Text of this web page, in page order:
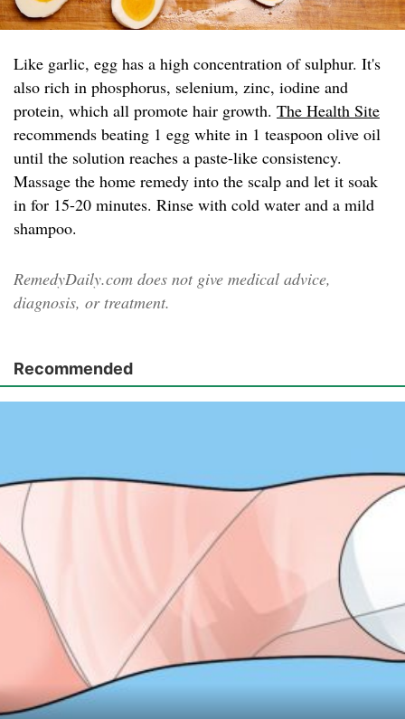
Like garlic, egg has a high concentration of sulphur. It's
also rich in phosphorus, selenium, zinc, iodine and
protein, which all promote hair growth. The Health Site
recommends beating 1 egg white in 1 teaspoon olive oil
until the solution reaches a paste-like consistency.
Massage the home remedy into the scalp and let it soak
in for 15-20 minutes. Rinse with cold water and a mild
shampoo.
RemedyDaily.com does not give medical advice,
diagnosis, or treatment.
Recommended